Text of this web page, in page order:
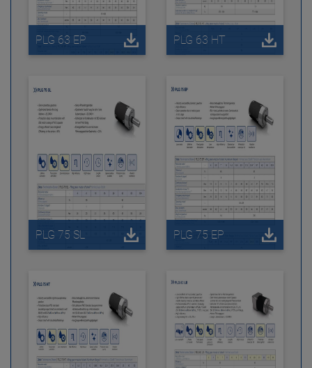
PLG 63 EP PLG 63 HT
PLG 75 SL PLG 75 EP